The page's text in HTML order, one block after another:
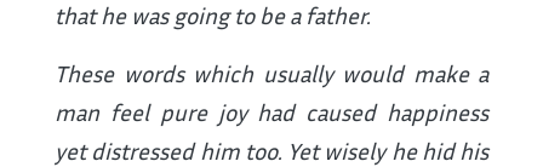
that he was going to be a father.
These words which usually would make a
man feel pure joy had caused happiness
yet distressed him too. Yet wisely he hid his